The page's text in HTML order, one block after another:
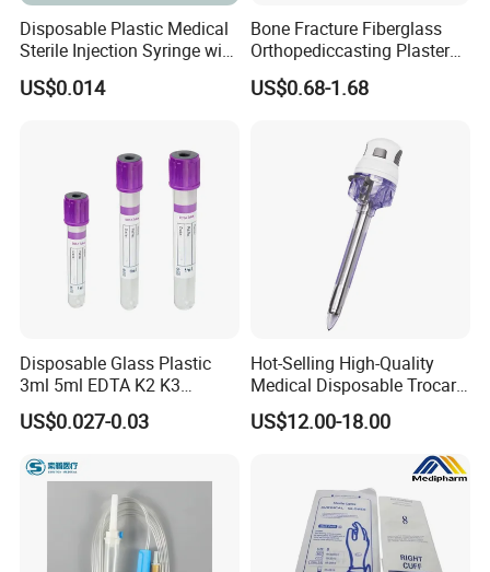
Disposable Plastic Medical
Sterile Injection Syringe with
3 Part 1ml-150ml Luer
Slip/Luer Lock for Single
US$0.014
Bone Fracture Fiberglass
Orthopediccasting Plaster
Tape for Arm and Leg
Waterproof Tape
US$0.68-1.68
Disposable Glass Plastic
3ml 5ml EDTA K2 K3
Vacuum Blood Collection
Tube
US$0.027-0.03
Hot-Selling High-Quality
Medical Disposable Trocar
for Endo Use
US$12.00-18.00